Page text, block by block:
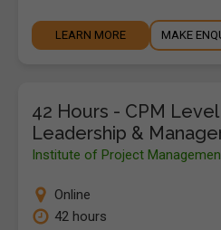
LEARN MORE MAKE
42 Hours - CPM
Leadership &
Institute of Project
Online
42 hours